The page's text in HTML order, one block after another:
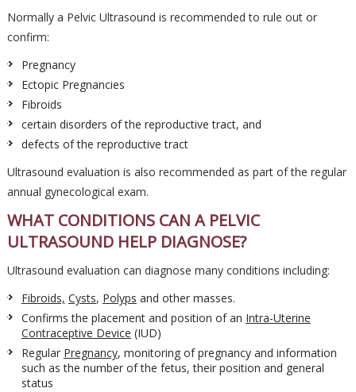
Normally a Pelvic Ultrasound is recommended to rule out or
confirm:
Pregnancy
Ectopic Pregnancies
Fibroids
certain disorders of the reproductive tract, and
defects of the reproductive tract
Ultrasound evaluation is also recommended as part of the regular
annual gynecological exam.
WHAT CONDITIONS CAN A PELVIC
ULTRASOUND HELP DIAGNOSE?
Ultrasound evaluation can diagnose many conditions including:
Fibroids, Cysts, Polyps and other masses.
Confirms the placement and position of an Intra-Uterine
Contraceptive Device (IUD)
Regular Pregnancy, monitoring of pregnancy and information
such as the number of the fetus, their position and general
status